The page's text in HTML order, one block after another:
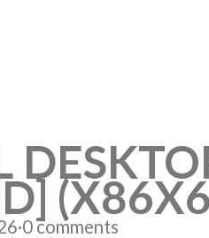
·0 comments